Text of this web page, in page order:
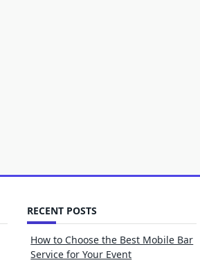
RECENT POSTS
How to Choose the Best Mobile Bar
Service for Your Event